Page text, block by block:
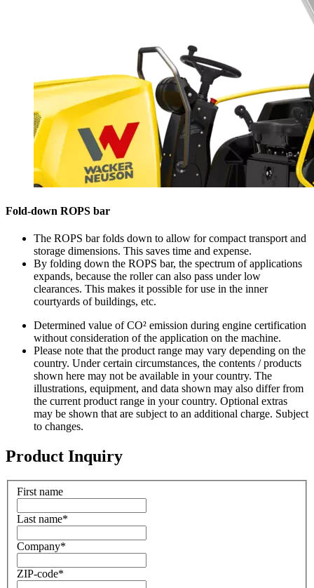
Fold-down ROPS bar
The ROPS bar folds down to allow for compact transport and
storage dimensions. This saves time and expense.
By folding down the ROPS bar, the spectrum of applications
expands, because the roller can also pass under low
clearances. This makes it possible for use in the inner
courtyards of buildings, etc.
Determined value of CO² emission during engine certification
without consideration of the application on the machine.
Please note that the product range may vary depending on the
country. Under certain circumstances, the contents / products
shown here may not be available in your country. The
illustrations, equipment, and data shown may also differ from
the current product range in your country. Optional extras
may be shown that are subject to an additional charge. Subject
to changes.
Product Inquiry
First name
Last name*
Company*
ZIP-code*